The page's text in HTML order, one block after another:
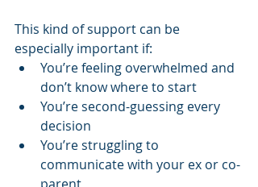
This kind of support can be
especially important if:
You’re feeling overwhelmed and
don’t know where to start
You’re second-guessing every
decision
You’re struggling to
communicate with your ex or co-
parent